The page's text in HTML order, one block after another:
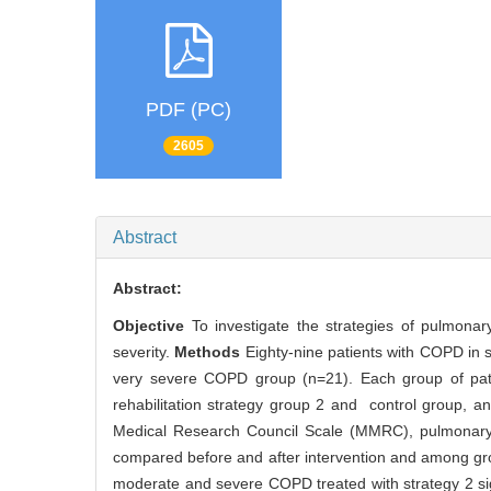
PDF (PC)
2605
Abstract
Abstract:
Objective To investigate the strategies of
severity. Methods Eighty-nine patients with COPD
very severe COPD group (n=21). Each group of
rehabilitation strategy group 2 and control group,
Medical Research Council Scale (MMRC),
compared before and after intervention and among
moderate and severe COPD treated with strategy 2